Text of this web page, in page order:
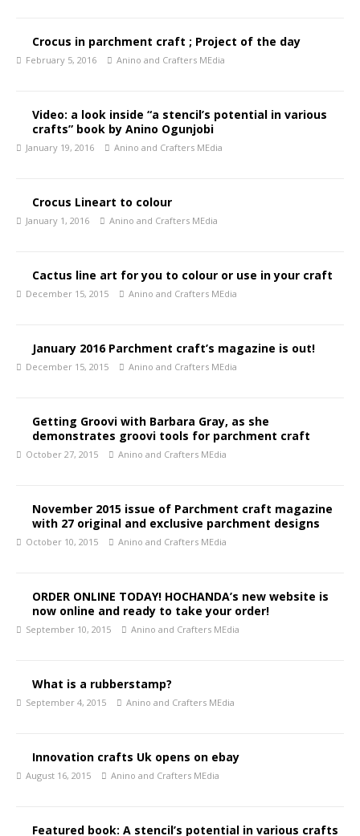
Crocus in parchment craft ; Project of the day
February 5, 2016 Anino and Crafters MEdia
Video: a look inside “a stencil’s potential in various
crafts” book by Anino Ogunjobi
January 19, 2016 Anino and Crafters MEdia
Crocus Lineart to colour
January 1, 2016 Anino and Crafters MEdia
Cactus line art for you to colour or use in your craft
December 15, 2015 Anino and Crafters MEdia
January 2016 Parchment craft’s magazine is out!
December 15, 2015 Anino and Crafters MEdia
Getting Groovi with Barbara Gray, as she
demonstrates groovi tools for parchment craft
October 27, 2015 Anino and Crafters MEdia
November 2015 issue of Parchment craft magazine
with 27 original and exclusive parchment designs
October 10, 2015 Anino and Crafters MEdia
ORDER ONLINE TODAY! HOCHANDA’s new website is
now online and ready to take your order!
September 10, 2015 Anino and Crafters MEdia
What is a rubberstamp?
September 4, 2015 Anino and Crafters MEdia
Innovation crafts Uk opens on ebay
August 16, 2015 Anino and Crafters MEdia
Featured book: A stencil’s potential in various crafts